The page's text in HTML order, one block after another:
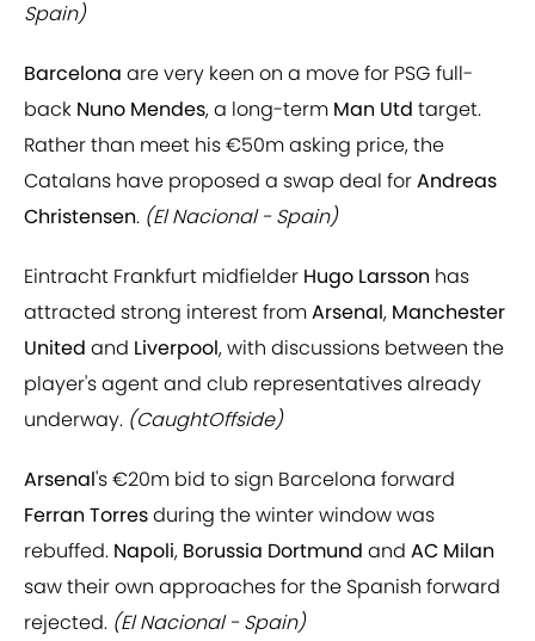
Spain)
Barcelona are very keen on a move for PSG full-
back Nuno Mendes, a long-term Man Utd target.
Rather than meet his €50m asking price, the
Catalans have proposed a swap deal forAndreas
Christensen. (El Nacional - Spain)
Eintracht Frankfurt midfielder Hugo Larsson has
attracted strong interest fromArsenal, Manchester
United and Liverpool, with discussions between the
player's agent and club representatives already
underway. (CaughtOffside)
Arsenal's €20m bid to sign Barcelona forward
Ferran Torresduring the winter window was
rebuffed. Napoli, Borussia Dortmund and AC Milan
saw their own approaches for the Spanish forward
rejected. (El Nacional - Spain)